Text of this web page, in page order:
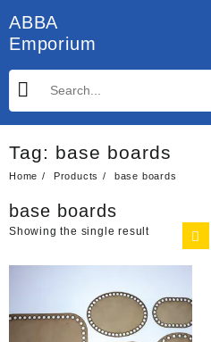
to
content
ABBA
Emporium
Tag: base boards
Home Products base boards
base boards
Showing the single result